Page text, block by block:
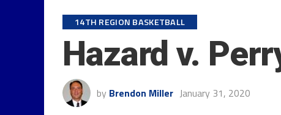
14TH REGION BASKETBALL
Hazard v.
by Brendon Miller January 31, 2020